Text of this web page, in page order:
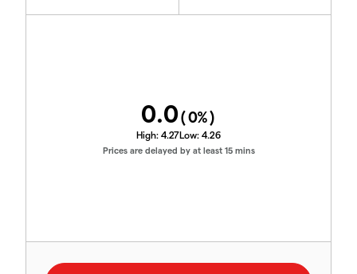
0.0(0%)
High: 4.27Low: 4.26
Prices are delayed by at least 15 mins